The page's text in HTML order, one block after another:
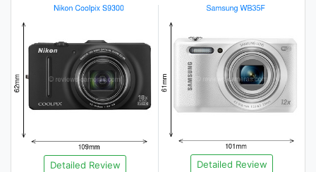
Detailed Review
Detailed Review